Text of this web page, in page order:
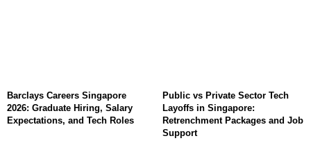
Barclays Careers Singapore
2026: Graduate Hiring, Salary
Expectations, and Tech Roles
Public vs Private Sector Tech
Layoffs in Singapore:
Retrenchment Packages and Job
Support